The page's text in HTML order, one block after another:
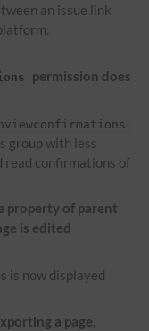
an issue link
permission does
group with less
read confirmations of
property of parent
is edited
is now displayed
a page,